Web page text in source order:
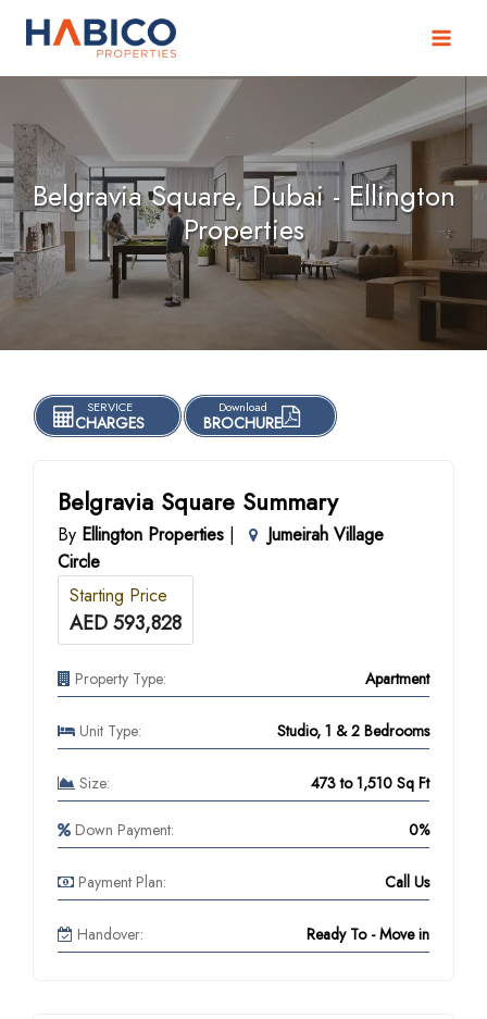
Skip
Belgravia Square, Dubai - Ellington
Properties
SERVICE
CHARGES
Download
BROCHURE
Belgravia Square Summary
By Ellington Properties |
Jumeirah Village
Circle
Starting Price
AED 593,828
Property Type: Apartment
Unit Type: Studio, 1 & 2 Bedrooms
Size: 473 to 1,510 Sq Ft
Down Payment: 0%
Payment Plan: Call Us
Handover: Ready To - Move in